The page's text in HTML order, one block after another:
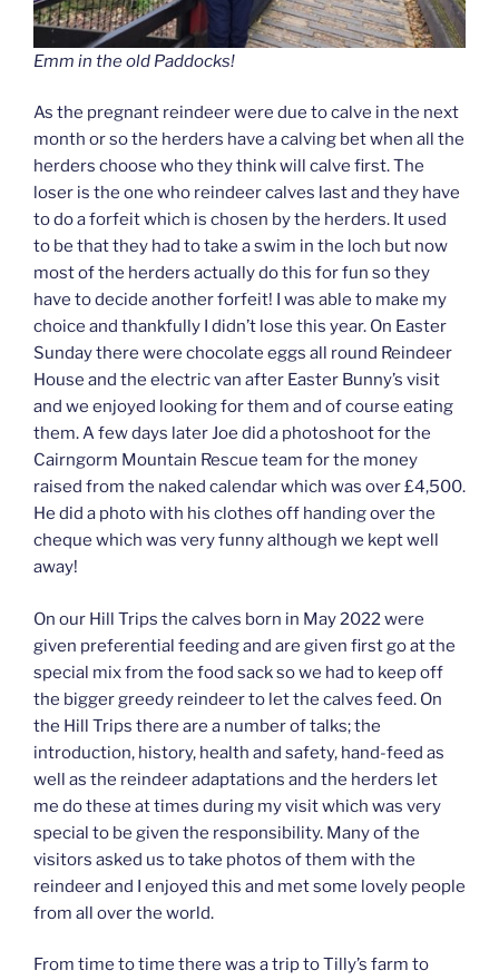
Emm in the old Paddocks!
As the pregnant reindeer were due to calve in the next
month or so the herders have a calving bet when all the
herders choose who they think will calve first. The
loser is the one who reindeer calves last and they have
to do a forfeit which is chosen by the herders. It used
to be that they had to take a swim in the loch but now
most of the herders actually do this for fun so they
have to decide another forfeit! I was able to make my
choice and thankfully I didn’t lose this year. On Easter
Sunday there were chocolate eggs all round Reindeer
House and the electric van after Easter Bunny’s visit
and we enjoyed looking for them and of course eating
them. A few days later Joe did a photoshoot for the
Cairngorm Mountain Rescue team for the money
raised from the naked calendar which was over £4,500.
He did a photo with his clothes off handing over the
cheque which was very funny although we kept well
away!
On our Hill Trips the calves born in May 2022 were
given preferential feeding and are given first go at the
special mix from the food sack so we had to keep off
the bigger greedy reindeer to let the calves feed. On
the Hill Trips there are a number of talks; the
introduction, history, health and safety, hand-feed as
well as the reindeer adaptations and the herders let
me do these at times during my visit which was very
special to be given the responsibility. Many of the
visitors asked us to take photos of them with the
reindeer and I enjoyed this and met some lovely people
from all over the world.
From time to time there was a trip to Tilly’s farm to